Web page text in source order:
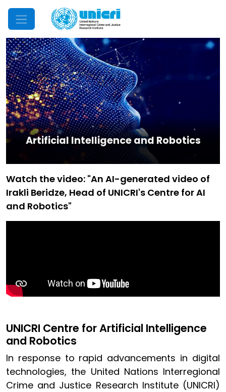
Mobile Menu
Artificial Intelligence and Robotics
Watch the video: "An AI-generated video of
Irakli Beridze, Head of UNICRI's Centre for AI
and Robotics"
UNICRI Centre for Artificial Intelligence
and Robotics
In response to rapid advancements in digital
technologies, the United Nations Interregional
Crime and Justice Research Institute (UNICRI)